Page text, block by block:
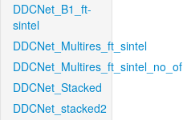
DDCNet_B1_ft-
sintel
DDCNet_Multires_ft_sintel
DDCNet_Multires_ft_sintel_no_of
DDCNet_Stacked
DDCNet_stacked2